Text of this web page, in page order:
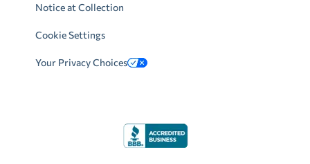
Notice at Collection
Cookie Settings
Your Privacy Choices